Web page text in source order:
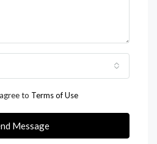
to Terms of Use
Message